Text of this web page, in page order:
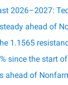
2026–2027:
ahead of
1.1565
since the start
ahead of